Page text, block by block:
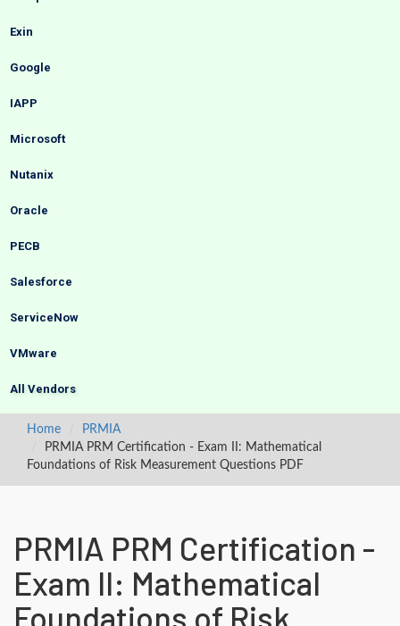
Exin
Google
IAPP
Microsoft
Nutanix
Oracle
PECB
Salesforce
ServiceNow
VMware
All Vendors
Home
PRMIA
PRMIA PRM Certification - Exam II: Mathematical
Foundations of Risk Measurement Questions PDF
PRMIA PRM Certification -
Exam II: Mathematical
Foundations of Risk